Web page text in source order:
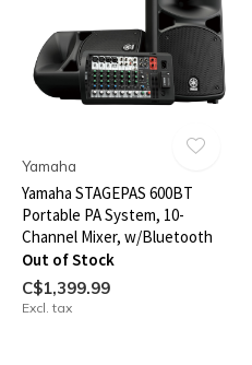
Yamaha
Yamaha STAGEPAS 600BT
Portable PA System, 10-
Channel Mixer, w/Bluetooth
Out of Stock
C$1,399.99
Excl. tax